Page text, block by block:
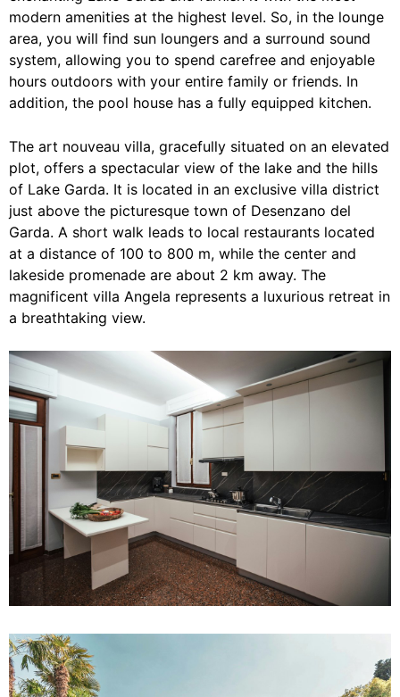
modern amenities at the highest level. So, in the lounge
area, you will find sun loungers and a surround sound
system, allowing you to spend carefree and enjoyable
hours outdoors with your entire family or friends. In
addition, the pool house has a fully equipped kitchen.
The art nouveau villa, gracefully situated on an elevated
plot, offers a spectacular view of the lake and the hills
of Lake Garda. It is located in an exclusive villa district
just above the picturesque town of Desenzano del
Garda. A short walk leads to local restaurants located
at a distance of 100 to 800 m, while the center and
lakeside promenade are about 2 km away. The
magnificent villa Angela represents a luxurious retreat in
a breathtaking view.